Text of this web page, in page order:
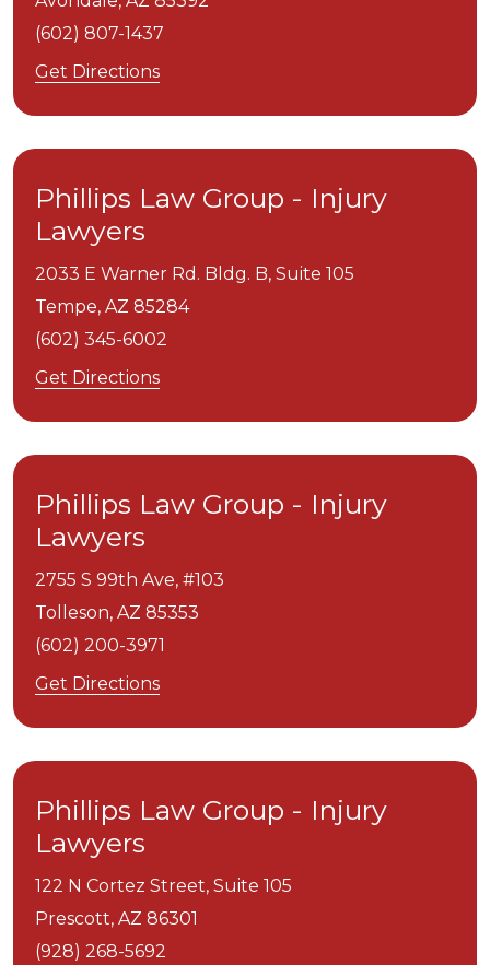
(602) 807-1437
Get Directions
Phillips Law Group - Injury
Lawyers
2033 E Warner Rd. Bldg. B, Suite 105
Tempe, AZ 85284
(602) 345-6002
Get Directions
Phillips Law Group - Injury
Lawyers
2755 S 99th Ave, #103
Tolleson, AZ 85353
(602) 200-3971
Get Directions
Phillips Law Group - Injury
Lawyers
122 N Cortez Street, Suite 105
Prescott, AZ 86301
(928) 268-5692